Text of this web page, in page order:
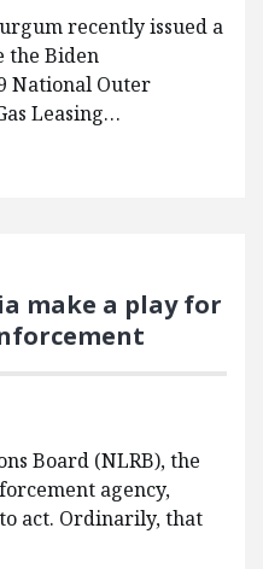
recently issued a
the Biden
National Outer
Leasing…
make a play for
Board (NLRB), the
agency,
act. Ordinarily, that